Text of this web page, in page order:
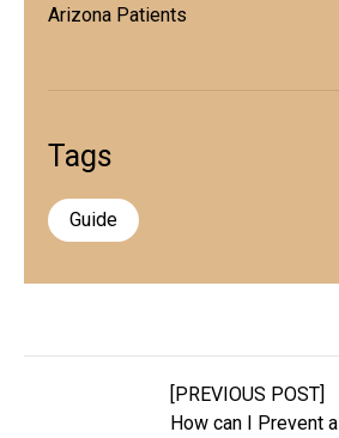
Arizona Patients
Tags
Guide
[PREVIOUS POST]
How can I Prevent a